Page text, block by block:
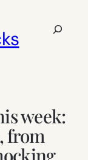
Search
week:
from